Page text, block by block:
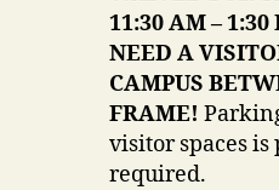
11:30 AM – 1:30
NEED A
CAMPUS
FRAME!
visitor spaces
required.